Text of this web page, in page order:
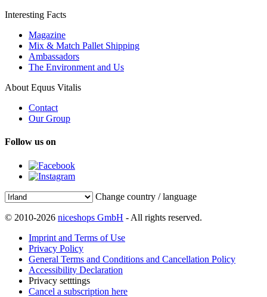
Interesting Facts
Magazine
Mix & Match Pallet Shipping
Ambassadors
The Environment and Us
About Equus Vitalis
Contact
Our Group
Follow us on
Change country / language
© 2010-2026 niceshops GmbH - All rights reserved.
Imprint and Terms of Use
Privacy Policy
General Terms and Conditions and Cancellation Policy
Accessibility Declaration
Privacy setttings
Cancel a subscription here